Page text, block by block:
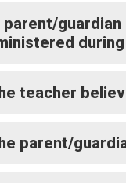
parent/
teacher
parent/